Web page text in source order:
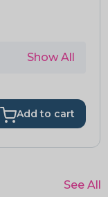
Show All
Add to cart
See All